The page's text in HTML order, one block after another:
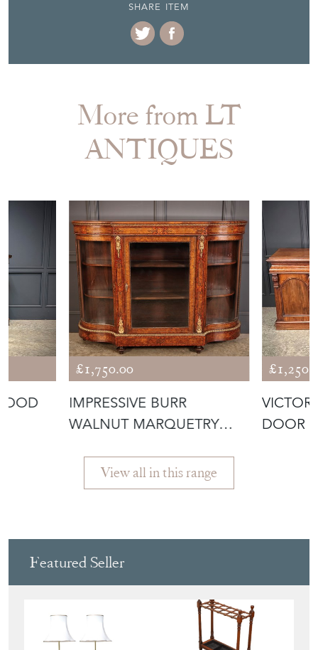
SHARE ITEM
More from LT
ANTIQUES
£1,750.00
IMPRESSIVE BURR
WALNUT MARQUETRY
DOOR
View all in this range
Featured Seller